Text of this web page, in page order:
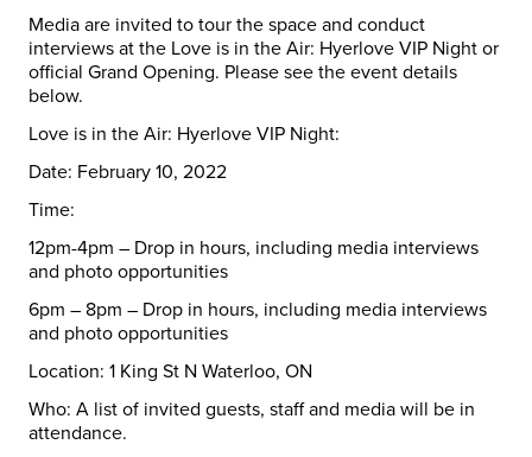
Media are invited to tour the space and conduct
interviews at the Love is in the Air: Hyerlove VIP Night or
official Grand Opening. Please see the event details
below.
Love is in the Air: Hyerlove VIP Night:
Date: February 10, 2022
Time:
12pm-4pm – Drop in hours, including media interviews
and photo opportunities
6pm – 8pm – Drop in hours, including media interviews
and photo opportunities
Location: 1 King St N Waterloo, ON
Who: A list of invited guests, staff and media will be in
attendance.